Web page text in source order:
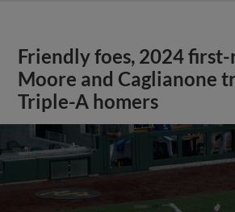
Friendly foes, 2024
Moore and Caglianone
Triple-A homers